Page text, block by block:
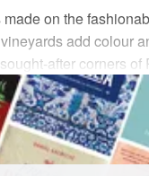
made on the
add colour
after corners of
comprised 3,317 ha/
is a sort of buffer state
, or more
and that of